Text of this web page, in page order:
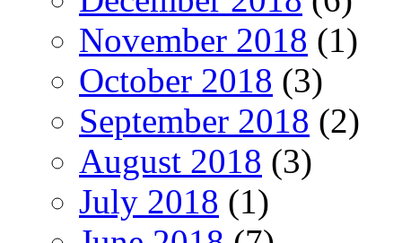
November 2018 (1)
October 2018 (3)
September 2018 (2)
August 2018 (3)
July 2018 (1)